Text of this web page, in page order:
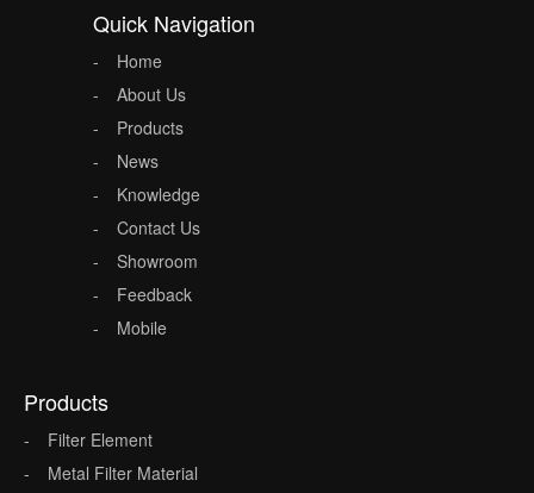
Quick Navigation
Home
About Us
Products
News
Knowledge
Contact Us
Showroom
Feedback
Mobile
Products
Filter Element
Metal Filter Material